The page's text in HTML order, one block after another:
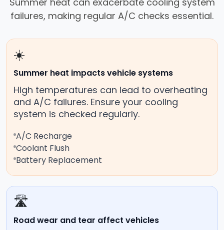
failures, making regular A/C checks essential.
☀️
Summer heat impacts vehicle systems
High temperatures can lead to overheating
and A/C failures. Ensure your cooling
system is checked regularly.
A/C Recharge
Coolant Flush
Battery Replacement
🛣️
Road wear and tear affect vehicles